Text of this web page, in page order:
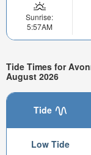
Sunrise:
5:57AM
Tide Times for
August 2026
Tide
Low Tide